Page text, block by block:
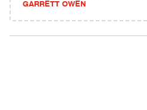
GARRETT OWEN